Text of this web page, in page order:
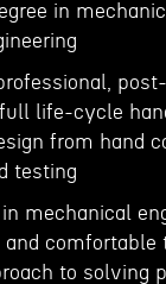
in
life-cycle
from hand
testing
mechanical
comfortable
to solving